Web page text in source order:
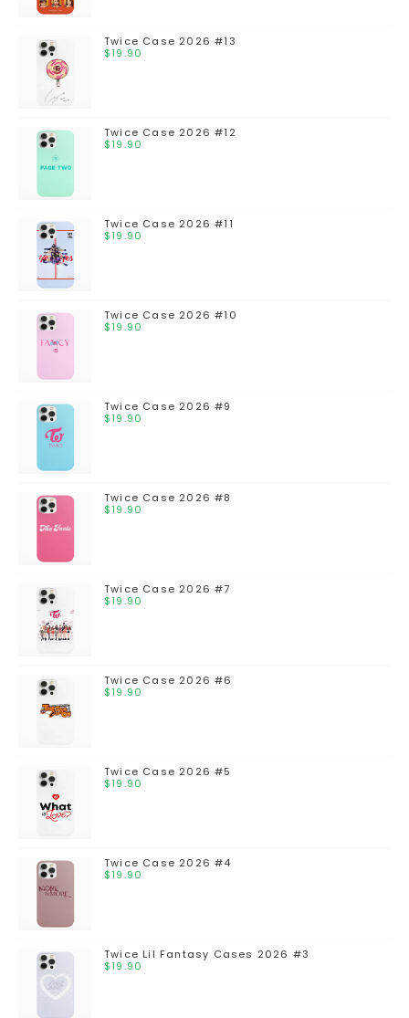
Twice Case 2026 #13
$19.90
Twice Case 2026 #12
$19.90
Twice Case 2026 #11
$19.90
Twice Case 2026 #10
$19.90
Twice Case 2026 #9
$19.90
Twice Case 2026 #8
$19.90
Twice Case 2026 #7
$19.90
Twice Case 2026 #6
$19.90
Twice Case 2026 #5
$19.90
Twice Case 2026 #4
$19.90
Twice Lil Fantasy Cases 2026 #3
$19.90